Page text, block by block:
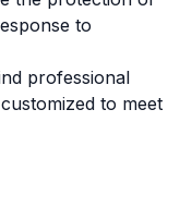
to
professional
to meet